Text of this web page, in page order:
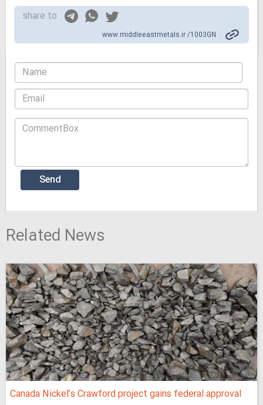
share to
www.middleeastmetals.ir /1003GN
Related News
Canada Nickel’s Crawford project gains federal approval